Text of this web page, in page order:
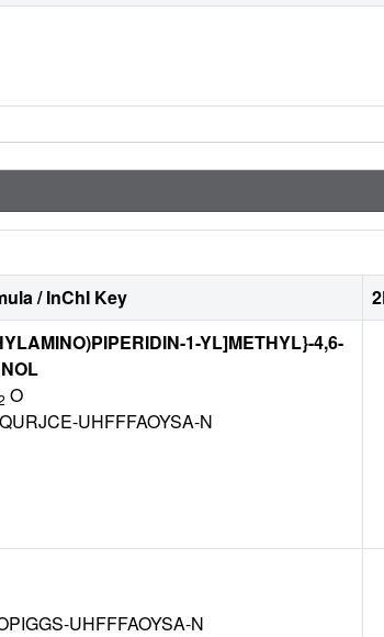
/ InChI Key
1-YL]METHYL}-4,6-
O
UHFFFAOYSA-N
UHFFFAOYSA-N